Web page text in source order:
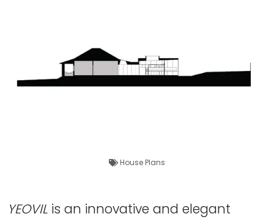
House Plans
YEOVIL is an innovative and elegant